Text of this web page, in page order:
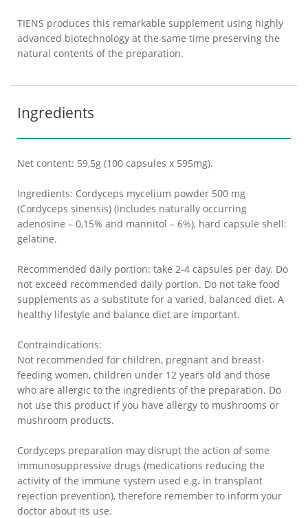
TIENS produces this remarkable supplement using highly
advanced biotechnology at the same time preserving the
natural contents of the preparation.
Ingredients
Net content: 59,5g (100 capsules x 595mg).
Ingredients: Cordyceps mycelium powder 500 mg
(Cordyceps sinensis) (includes naturally occurring
adenosine – 0,15% and mannitol – 6%), hard capsule shell:
gelatine.
Recommended daily portion: take 2-4 capsules per day. Do
not exceed recommended daily portion. Do not take food
supplements as a substitute for a varied, balanced diet. A
healthy lifestyle and balance diet are important.
Contraindications:
Not recommended for children, pregnant and breast-
feeding women, children under 12 years old and those
who are allergic to the ingredients of the preparation. Do
not use this product if you have allergy to mushrooms or
mushroom products.
Cordyceps preparation may disrupt the action of some
immunosuppressive drugs (medications reducing the
activity of the immune system used e.g. in transplant
rejection prevention), therefore remember to inform your
doctor about its use.